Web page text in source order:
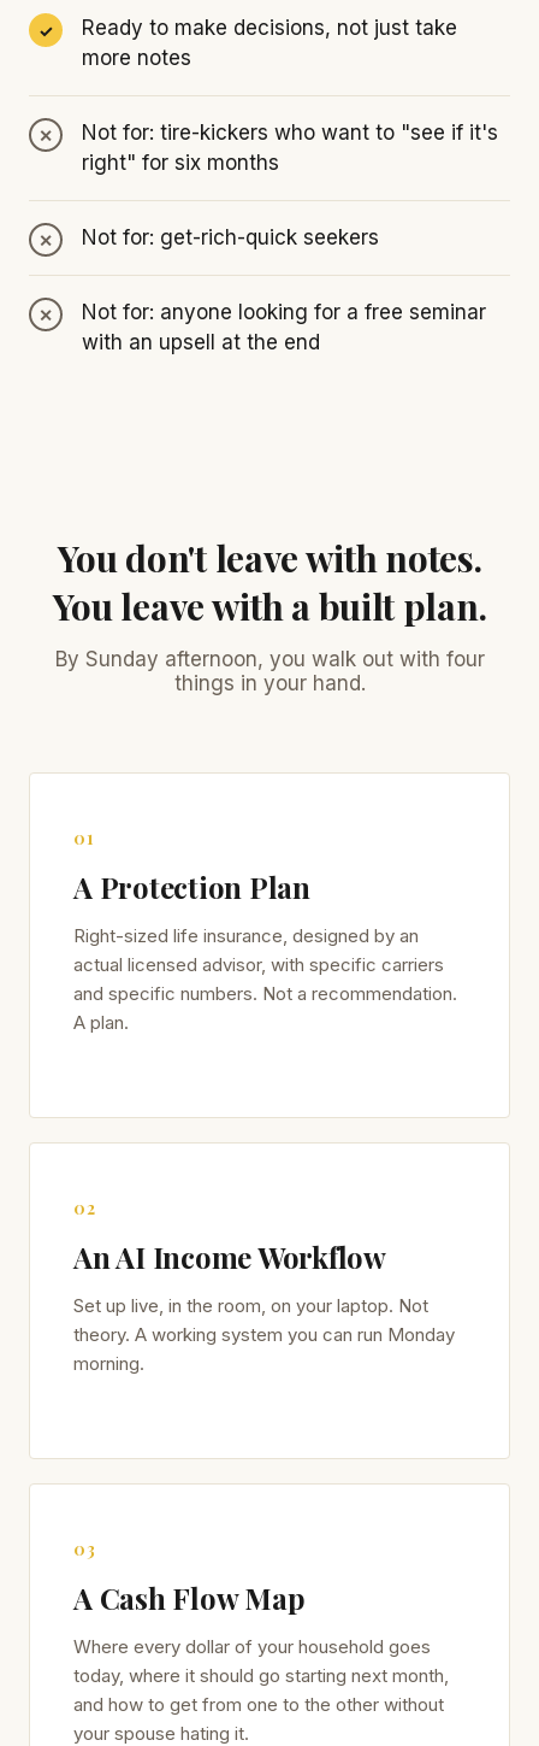
Ready to make decisions, not just take
more notes
Not for: tire-kickers who want to "see if it's
right" for six months
Not for: get-rich-quick seekers
Not for: anyone looking for a free seminar
with an upsell at the end
You don't leave with notes.
You leave with a built plan.
By Sunday afternoon, you walk out with four
things in your hand.
01
A Protection Plan
Right-sized life insurance, designed by an
actual licensed advisor, with specific carriers
and specific numbers. Not a recommendation.
A plan.
02
An AI Income Workflow
Set up live, in the room, on your laptop. Not
theory. A working system you can run Monday
morning.
03
A Cash Flow Map
Where every dollar of your household goes
today, where it should go starting next month,
and how to get from one to the other without
your spouse hating it.